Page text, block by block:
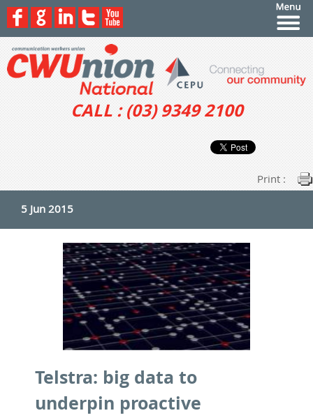
CALL : (03) 9349 2100
Print :
5 Jun 2015
Telstra: big data to
underpin proactive